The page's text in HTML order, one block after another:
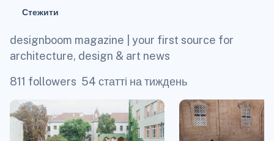
Стежити
designboom magazine | your first source for
architecture, design & art news
811 followers 54 статті на тиждень